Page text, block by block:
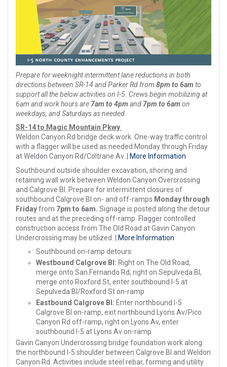
Prepare for weeknight intermittent lane reductions in both
directions between SR-14 and Parker Rd from 8pm to 6am to
support all the below activities on I-5. Crews begin mobilizing at
6am and work hours are 7am to 4pm and 7pm to 6am on
weekdays, and Saturdays as needed.
SR-14 to Magic Mountain Pkwy
Weldon Canyon Rd bridge deck work. One-way traffic control
with a flagger will be used as needed Monday through Friday
at Weldon Canyon Rd/Coltrane Av. |
More Information
Southbound outside shoulder excavation, shoring and
retaining wall work between Weldon Canyon Overcrossing
and Calgrove Bl. Prepare for intermittent closures of
southbound Calgrove Bl on- and off-ramps Monday through
Fridayfrom 7pm to 6am. Signage is posted along the detour
routes and at the preceding off-ramp. Flagger controlled
construction access from The Old Road at Gavin Canyon
Undercrossing may be utilized. |
More Information
Southbound on-ramp detours:
Westbound Calgrove Bl: Right on The Old Road,
merge onto San Fernando Rd, right on Sepulveda Bl,
merge onto Roxford St, enter southbound I-5 at
Sepulveda Bl/Roxford St on-ramp
Eastbound Calgrove Bl: Enter northbound I-5
Calgrove Bl on-ramp, exit northbound Lyons Av/Pico
Canyon Rd off-ramp, right on Lyons Av, enter
southbound I-5 at Lyons Av on-ramp
Gavin Canyon Undercrossing bridge foundation work along
the northbound I-5 shoulder between Calgrove Bl and Weldon
Canyon Rd. Activities include steel rebar, forming and utility